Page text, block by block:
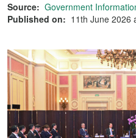
Source: Government
Published on: 11th June 2026